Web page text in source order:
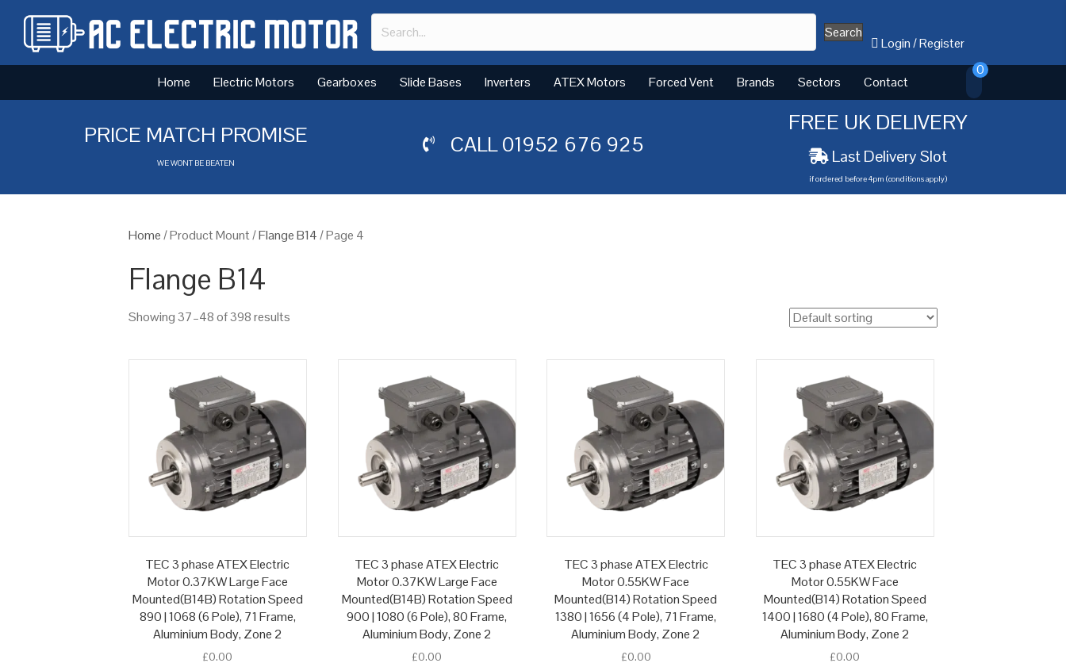
Search
Login/Register
Home Electric Motors Gearboxes Slide Bases Inverters ATEX Motors Forced Vent Brands Sectors Contact
0
PRICE MATCH PROMISE
WE WONT BE BEATEN
CALL01952 676 925
FREE UK DELIVERY
Last Delivery Slot
if ordered before 4pm (conditions apply)
Home/ Product Mount /Flange B14/ Page 4
Flange B14
Showing 37–48 of 398 results
TEC 3 phase ATEX Electric
Motor 0.37KW Large Face
Mounted(B14B) Rotation Speed
890 | 1068 (6 Pole), 71 Frame,
Aluminium Body, Zone 2
£0.00
TEC 3 phase ATEX Electric
Motor 0.37KW Large Face
Mounted(B14B) Rotation Speed
900 | 1080 (6 Pole), 80 Frame,
Aluminium Body, Zone 2
£0.00
TEC 3 phase ATEX Electric
Motor 0.55KW Face
Mounted(B14) Rotation Speed
1380 | 1656 (4 Pole), 71 Frame,
Aluminium Body, Zone 2
£0.00
TEC 3 phase ATEX Electric
Motor 0.55KW Face
Mounted(B14) Rotation Speed
1400 | 1680 (4 Pole), 80 Frame,
Aluminium Body, Zone 2
£0.00